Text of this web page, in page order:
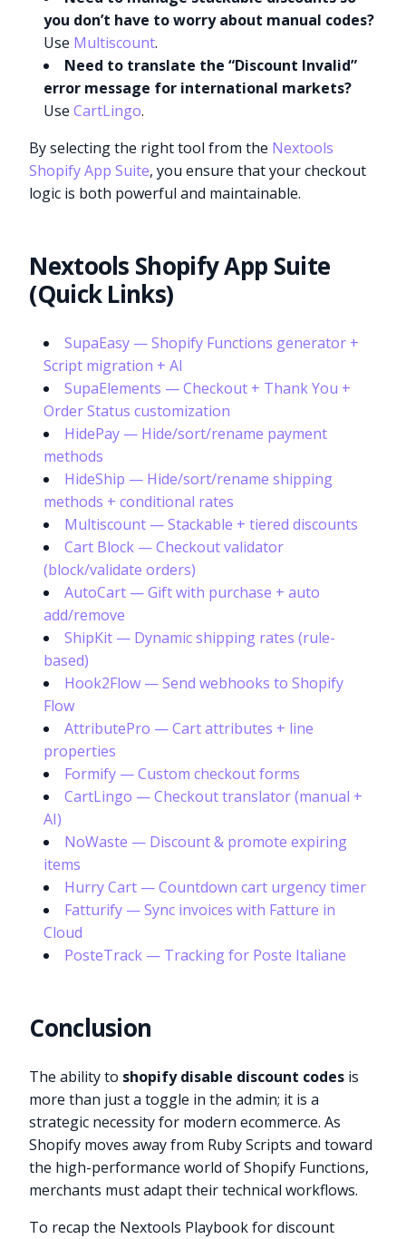
you don’t have to worry about manual codes?
Use Multiscount.
Need to translate the “Discount Invalid”
error message for international markets?
UseCartLingo.
By selecting the right tool from the Nextools
Shopify App Suite, you ensure that your checkout
logic is both powerful and maintainable.
Nextools Shopify App Suite
(Quick Links)
SupaEasy — Shopify Functions generator +
Script migration + AI
SupaElements — Checkout + Thank You +
Order Status customization
HidePay — Hide/sort/rename payment
methods
HideShip — Hide/sort/rename shipping
methods + conditional rates
Multiscount — Stackable + tiered discounts
Cart Block — Checkout validator
(block/validate orders)
AutoCart — Gift with purchase + auto
add/remove
ShipKit — Dynamic shipping rates (rule-
based)
Hook2Flow — Send webhooks to Shopify
Flow
AttributePro — Cart attributes + line
properties
Formify — Custom checkout forms
CartLingo — Checkout translator (manual +
AI)
NoWaste — Discount & promote expiring
items
Hurry Cart — Countdown cart urgency timer
Fatturify — Sync invoices with Fatture in
Cloud
PosteTrack — Tracking for Poste Italiane
Conclusion
The ability to shopify disable discount codes is
more than just a toggle in the admin; it is a
strategic necessity for modern ecommerce. As
Shopify moves away from Ruby Scripts and toward
the high-performance world of Shopify Functions,
merchants must adapt their technical workflows.
To recap the Nextools Playbook for discount